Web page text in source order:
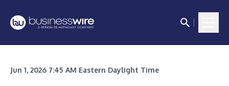
Jun 1, 2026 7:45 AM Eastern Daylight Time